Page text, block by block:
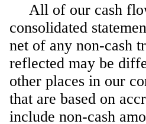
All of our cash
consolidated
net of any non-cash
reflected may be
other places in our
that are based on
include non-cash